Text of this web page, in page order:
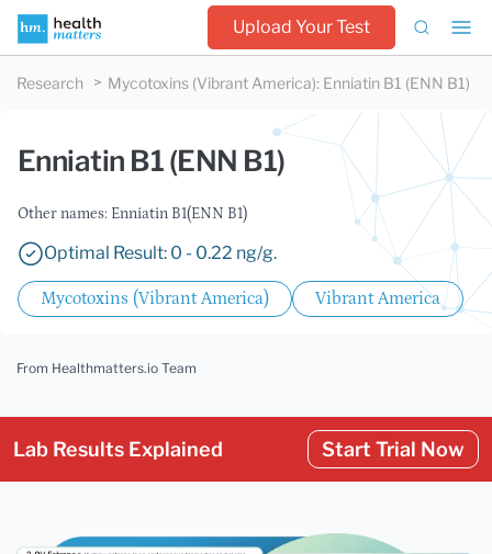
Upload Your Test
Research Mycotoxins (Vibrant America): Enniatin B1 (ENN B1)
Enniatin B1 (ENN B1)
Other names: Enniatin B1(ENN B1)
Optimal Result: 0 - 0.22 ng/g.
Mycotoxins (Vibrant America) Vibrant America
From Healthmatters.io Team
Lab Results Explained Start Trial Now